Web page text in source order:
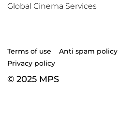
Global Cinema Services
Terms of use
Anti spam policy
Privacy policy
© 2025 MPS